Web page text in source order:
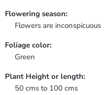
Flowering season:
Flowers are inconspicuous
Foliage color:
Green
Plant Height or length:
50 cms to 100 cms